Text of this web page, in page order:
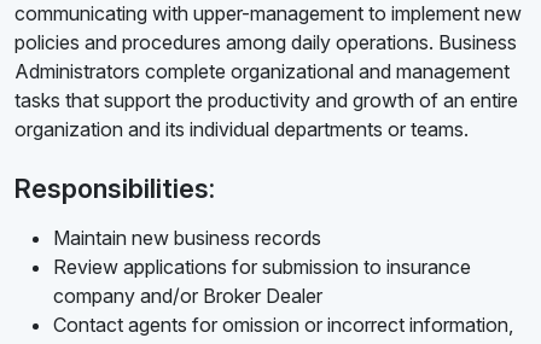
communicating with upper-management to implement new
policies and procedures among daily operations. Business
Administrators complete organizational and management
tasks that support the productivity and growth of an entire
organization and its individual departments or teams.
Responsibilities:
Maintain new business records
Review applications for submission to insurance
company and/or Broker Dealer
Contact agents for omission or incorrect information,